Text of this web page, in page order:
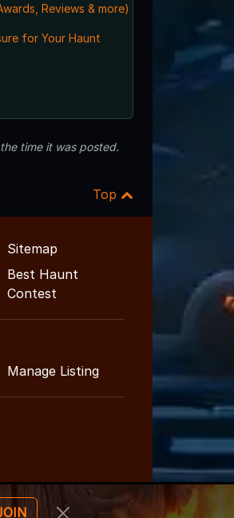
Reviews & more)
for Your Haunt
time it was posted.
Top
Sitemap
Best Haunt
Contest
Manage Listing